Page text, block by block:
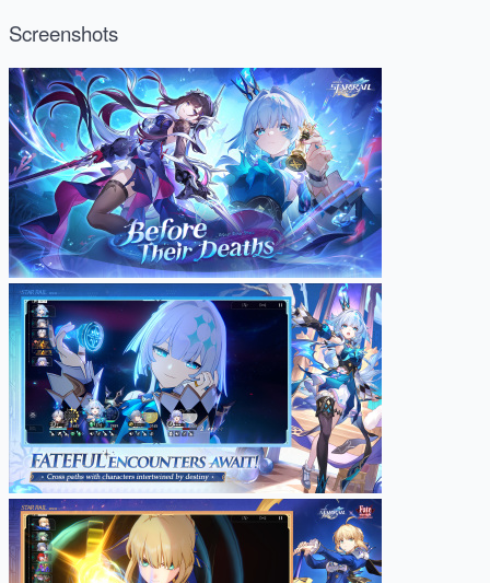
Screenshots